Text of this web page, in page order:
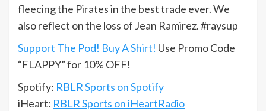
fleecing the Pirates in the best trade ever. We
also reflect on the loss of Jean Ramirez. #raysup
Support The Pod! Buy A Shirt! Use Promo Code
“FLAPPY” for 10% OFF!
Spotify: RBLR Sports on Spotify
iHeart: RBLR Sports on iHeartRadio